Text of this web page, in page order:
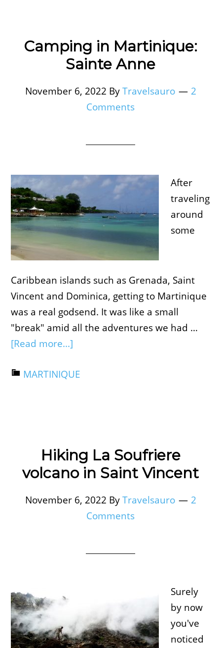
Camping in Martinique:
Sainte Anne
November 6, 2022 ByTravelsauro
2
Comments
After
traveling
around
some
Caribbean islands such as Grenada, Saint
Vincent and Dominica, getting to Martinique
was a real godsend. It was like a small
"break" amid all the adventures we had …
[Read more...]
MARTINIQUE
Hiking La Soufriere
volcano in Saint Vincent
November 6, 2022 ByTravelsauro
2
Comments
Surely
by now
you've
noticed